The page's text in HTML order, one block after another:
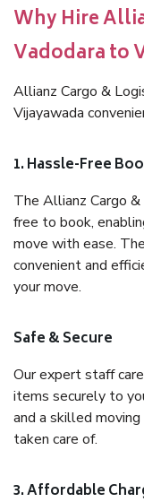
Why Hire
Vadodara to
Allianz Cargo &
Vijayawada
1. Hassle-Free
The Allianz Cargo
free to book,
move with ease.
convenient and
your move.
Safe & Secure
Our expert staff
items securely to
and a skilled
taken care of.
3. Affordable